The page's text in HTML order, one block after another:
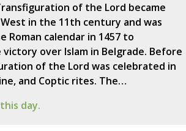
of the Lord became
in the 11th century and was
calendar in 1457 to
over Islam in Belgrade. Before
of the Lord was celebrated in
and Coptic rites. The…
day.